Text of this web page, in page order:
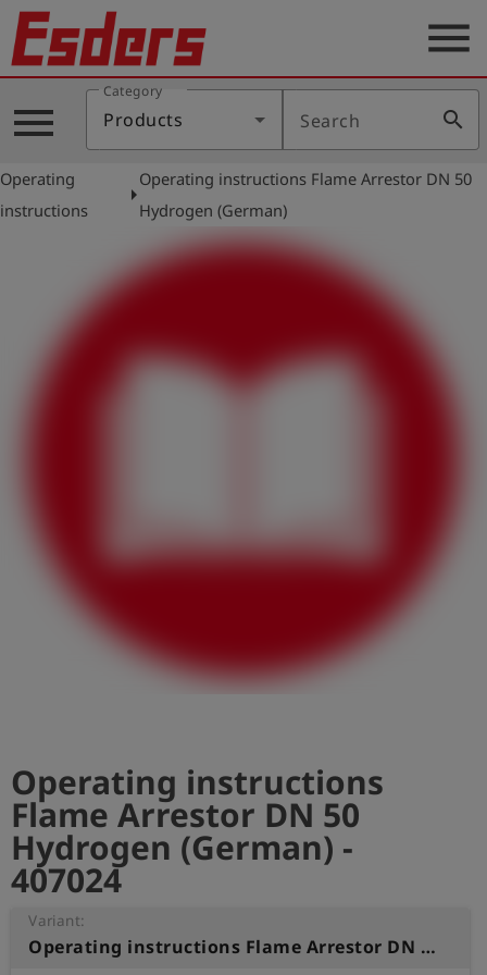
Products
Knowledge
Support
shieldRegistration
menu
menu
Category
Products Search search
Operating
instructions
arrow_right
Operating instructions Flame Arrestor DN 50
Hydrogen (German)
Operating instructions
Flame Arrestor DN 50
Hydrogen (German) -
407024
Variant:
Operating instructions Flame Arrestor DN 50 Hydrogen (German)